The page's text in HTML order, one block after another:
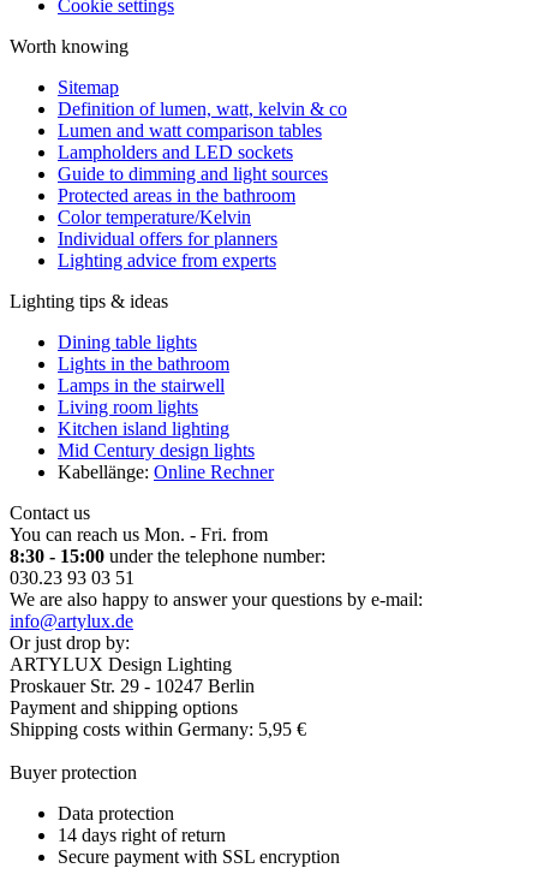
Cookie settings
Worth knowing
Sitemap
Definition of lumen, watt, kelvin & co
Lumen and watt comparison tables
Lampholders and LED sockets
Guide to dimming and light sources
Protected areas in the bathroom
Color temperature/Kelvin
Individual offers for planners
Lighting advice from experts
Lighting tips & ideas
Dining table lights
Lights in the bathroom
Lamps in the stairwell
Living room lights
Kitchen island lighting
Mid Century design lights
Kabellänge: Online Rechner
Contact us
You can reach us Mon. - Fri. from
8:30 - 15:00 under the telephone number:
030.23 93 03 51
We are also happy to answer your questions by e-mail:
info@artylux.de
Or just drop by:
ARTYLUX Design Lighting
Proskauer Str. 29 - 10247 Berlin
Payment and shipping options
Shipping costs within Germany: 5,95 €
Buyer protection
Data protection
14 days right of return
Secure payment with SSL encryption